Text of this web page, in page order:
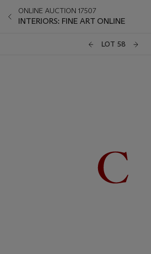
ONLINE AUCTION 17507
INTERIORS: FINE ART ONLINE
LOT 58